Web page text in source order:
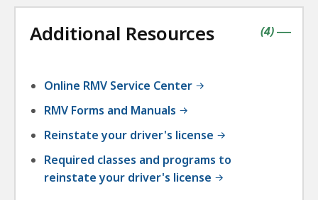
the
Additional Resources |
(contains
4items
)
Online RMV Service Center
RMV Forms and Manuals
Reinstate your driver's license
Required classes and programs to
reinstate your driver's license